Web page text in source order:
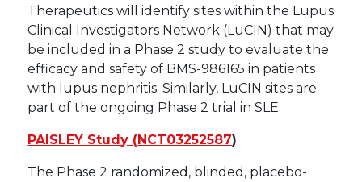
Therapeutics will identify sites within the Lupus
Clinical Investigators Network (LuCIN) that may
be included in a Phase 2 study to evaluate the
efficacy and safety of BMS-986165 in patients
with lupus nephritis. Similarly, LuCIN sites are
part of the ongoing Phase 2 trial in SLE.
PAISLEY Study (NCT03252587)
The Phase 2 randomized, blinded, placebo-